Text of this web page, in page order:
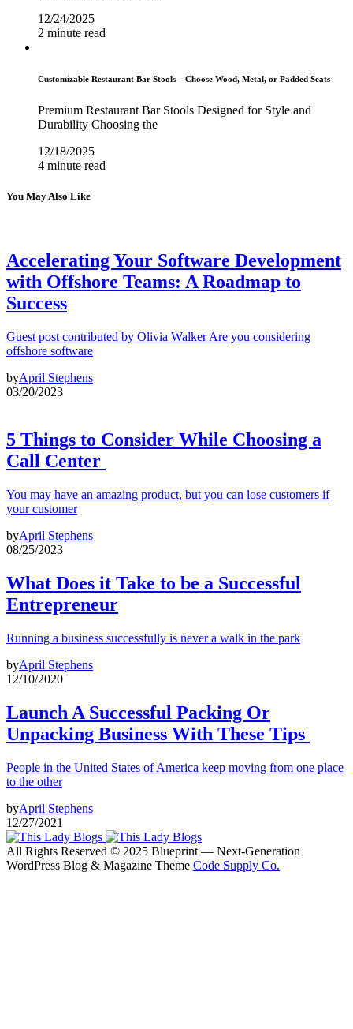
12/24/2025
2 minute read
Customizable Restaurant Bar Stools – Choose Wood, Metal, or Padded Seats
Premium Restaurant Bar Stools Designed for Style and
Durability Choosing the
12/18/2025
4 minute read
You May Also Like
Accelerating Your Software Development
with Offshore Teams: A Roadmap to
Success
Guest post contributed by Olivia Walker Are you considering
offshore software
byApril Stephens
03/20/2023
5 Things to Consider While Choosing a
Call Center
You may have an amazing product, but you can lose customers if
your customer
byApril Stephens
08/25/2023
What Does it Take to be a Successful
Entrepreneur
Running a business successfully is never a walk in the park
byApril Stephens
12/10/2020
Launch A Successful Packing Or
Unpacking Business With These Tips
People in the United States of America keep moving from one place
to the other
byApril Stephens
12/27/2021
All Rights Reserved © 2025 Blueprint — Next-Generation
WordPress Blog & Magazine Theme Code Supply Co.